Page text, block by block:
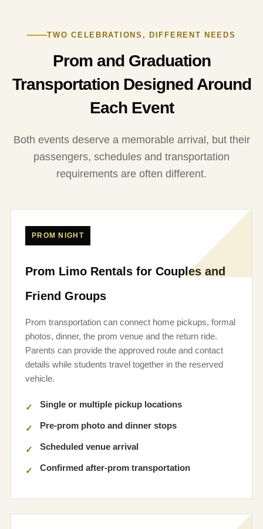
TWO CELEBRATIONS, DIFFERENT NEEDS
Prom and Graduation
Transportation Designed Around
Each Event
Both events deserve a memorable arrival, but their
passengers, schedules and transportation
requirements are often different.
PROM NIGHT
Prom Limo Rentals for Couples and
Friend Groups
Prom transportation can connect home pickups, formal
photos, dinner, the prom venue and the return ride.
Parents can provide the approved route and contact
details while students travel together in the reserved
vehicle.
Single or multiple pickup locations
Pre-prom photo and dinner stops
Scheduled venue arrival
Confirmed after-prom transportation